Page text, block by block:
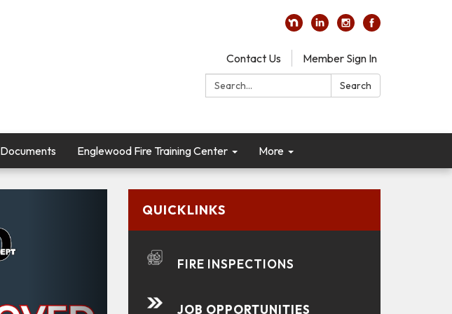
Contact Us
Member Sign In
Search:
Search
Documents Englewood Fire Training Center More
QUICKLINKS
FIRE INSPECTIONS
JOB OPPORTUNITIES